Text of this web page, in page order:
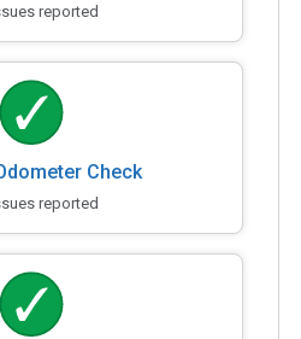
reported
Check
reported